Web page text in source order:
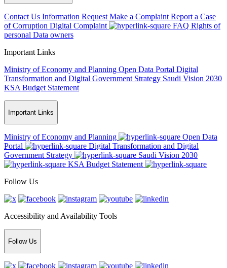
Contact Us Information Request Make a Complaint Report a Case
of Corruption Digital Complaint FAQ Rights of
personal Data owners
Important Links
Ministry of Economy and Planning Open Data Portal Digital
Transformation and Digital Government Strategy Saudi Vision 2030
KSA Budget Statement
Important Links
Ministry of Economy and Planning
Open Data
Portal
Digital Transformation and Digital
Government Strategy
Saudi Vision 2030
KSA Budget Statement
Follow Us
Accessibility and Availability Tools
Follow Us